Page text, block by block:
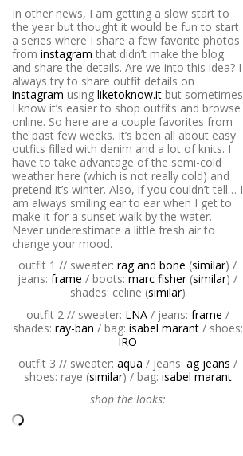
In other news, I am getting a slow start to
the year but thought it would be fun to start
a series where I share a few favorite photos
from instagram that didn’t make the blog
and share the details. Are we into this idea? I
always try to share outfit details on
instagram using liketoknow.it but sometimes
I know it’s easier to shop outfits and browse
online. So here are a couple favorites from
the past few weeks. It’s been all about easy
outfits filled with denim and a lot of knits. I
have to take advantage of the semi-cold
weather here (which is not really cold) and
pretend it’s winter. Also, if you couldn’t tell… I
am always smiling ear to ear when I get to
make it for a sunset walk by the water.
Never underestimate a little fresh air to
change your mood.
outfit 1 // sweater: rag and bone (similar) /
jeans: frame / boots: marc fisher(similar) /
shades: celine (similar)
outfit 2 // sweater: LNA/ jeans: frame /
shades: ray-ban / bag: isabel marant/ shoes:
IRO
outfit 3 // sweater: aqua / jeans: ag jeans /
shoes: raye (similar) / bag: isabel marant
shop the looks: